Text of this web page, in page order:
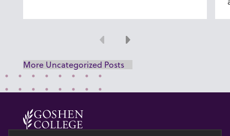
Previous
Next
More Uncategorized Posts